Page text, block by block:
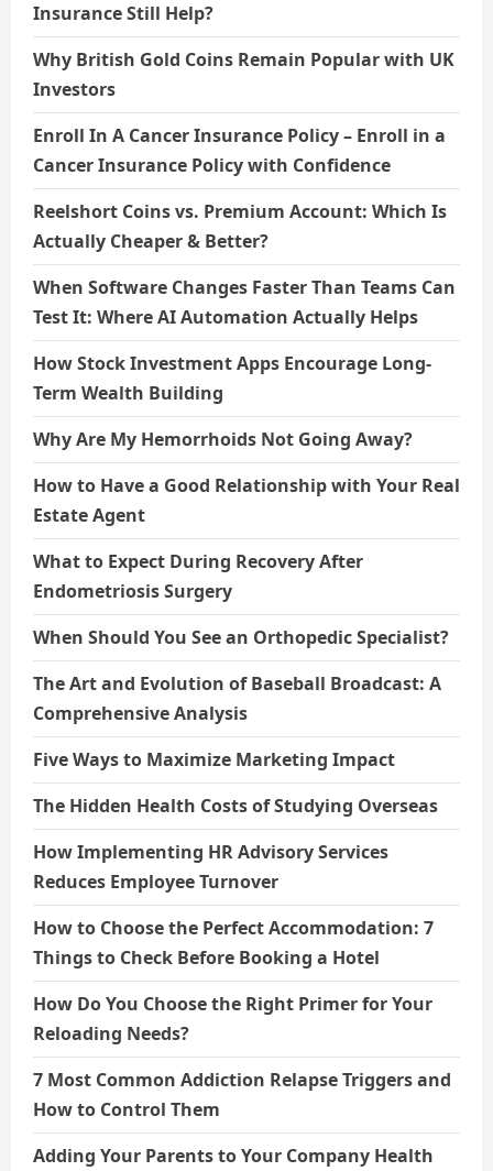
Insurance Still Help?
Why British Gold Coins Remain Popular with UK
Investors
Enroll In A Cancer Insurance Policy – Enroll in a
Cancer Insurance Policy with Confidence
Reelshort Coins vs. Premium Account: Which Is
Actually Cheaper & Better?
When Software Changes Faster Than Teams Can
Test It: Where AI Automation Actually Helps
How Stock Investment Apps Encourage Long-
Term Wealth Building
Why Are My Hemorrhoids Not Going Away?
How to Have a Good Relationship with Your Real
Estate Agent
What to Expect During Recovery After
Endometriosis Surgery
When Should You See an Orthopedic Specialist?
The Art and Evolution of Baseball Broadcast: A
Comprehensive Analysis
Five Ways to Maximize Marketing Impact
The Hidden Health Costs of Studying Overseas
How Implementing HR Advisory Services
Reduces Employee Turnover
How to Choose the Perfect Accommodation: 7
Things to Check Before Booking a Hotel
How Do You Choose the Right Primer for Your
Reloading Needs?
7 Most Common Addiction Relapse Triggers and
How to Control Them
Adding Your Parents to Your Company Health